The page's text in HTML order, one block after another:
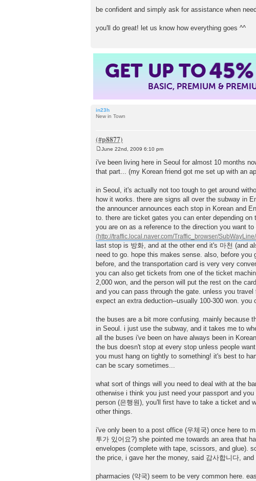
be confident and simply ask for assistance when
you'll do great! let us know how everything goes ^^
GET UP TO45%
BASIC, PREMIUM &
in23h
New in Town
s
t
June 22nd, 2009 6:10 pm
i've been living here in Seoul for almost 10 months
that part... (my Korean friend got me set up with an
in Seoul, it's actually not too tough to get around
how it works. there are signs all over the subway in
the announcer announces each stop in Korean and
to. there are ticket gates you can enter depending
you are on as a reference to the direction you want
last stop is 방화, and at the other end it's 마천 (and
need to go. hope this makes sense. also, before
before, and the transportation card is very very
you can also get tickets from one of the ticket
2,000 won, and the person will put the rest on the
and you can pass through the gate. unless you
expect an extra deduction--usually 100-300 won.
the buses are a bit more confusing. mainly because
in Seoul. i just use the subway, and it takes me to
all the buses i've been on have always been in
the bus doesn't stop at every stop unless people
you must hang on tightly to something! it's best to
can be scary sometimes...
what sort of things will you need to deal with at the
otherwise i think you just need your passport and
person (은행원), you'll first have to take a ticket and
other things.
i've only been to a post office (우체국) once here to
투가 있어요?) she pointed me towards an area that
envelopes (complete with tape, scissors, and glue).
the price, i gave her the money, said 감사합니다, and
pharmacies (약국) seem to be very common here.